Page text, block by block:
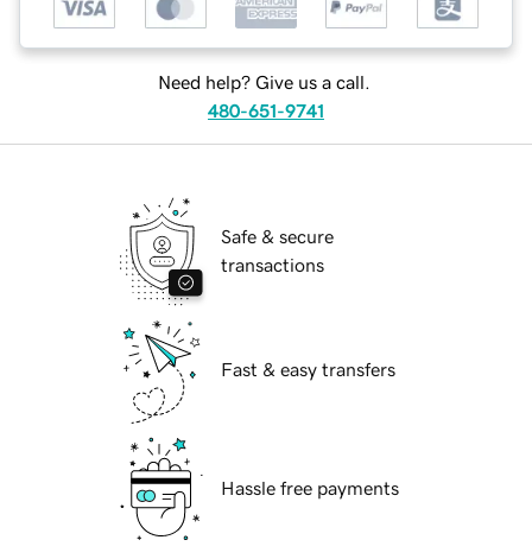
Need help? Give us a call.
480-651-9741
Safe & secure
transactions
Fast & easy transfers
Hassle free payments